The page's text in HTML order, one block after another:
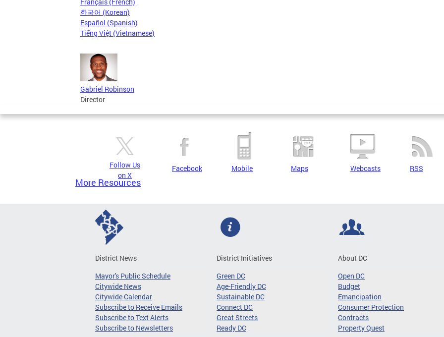
한국어 (Korean)
Español (Spanish)
Tiếng Việt (Vietnamese)
Gabriel Robinson
Director
Follow Us
on X
Facebook Mobile Maps Webcasts RSS
More Resources
District News
Mayor's Public Schedule
Citywide News
Citywide Calendar
Subscribe to Receive Emails
Subscribe to Text Alerts
Subscribe to Newsletters
District Initiatives
Green DC
Age-Friendly DC
Sustainable DC
Connect DC
Great Streets
Ready DC
About DC
Open DC
Budget
Emancipation
Consumer Protection
Contracts
Property Quest